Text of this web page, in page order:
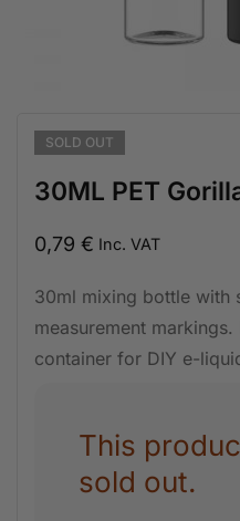
SOLD OUT
30ML PET
0,79 € Inc. VAT
30ml mixing bottle with
measurement
container for DIY e-
This
sold out.